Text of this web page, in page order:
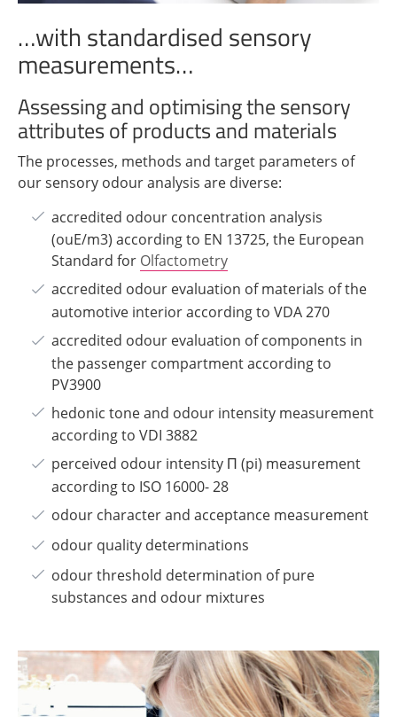
…with standardised sensory
measurements…
Assessing and optimising the sensory
attributes of products and materials
The processes, methods and target parameters of
our sensory odour analysis are diverse:
accredited odour concentration analysis
(ouE/m3) according to EN 13725, the European
Standard for Olfactometry
accredited odour evaluation of materials of the
automotive interior according to VDA 270
accredited odour evaluation of components in
the passenger compartment according to
PV3900
hedonic tone and odour intensity measurement
according to VDI 3882
perceived odour intensity Π (pi) measurement
according to ISO 16000- 28
odour character and acceptance measurement
odour quality determinations
odour threshold determination of pure
substances and odour mixtures